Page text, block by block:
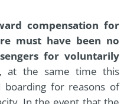
compensation for
must have been no
for voluntarily
at the same time this
for reasons of